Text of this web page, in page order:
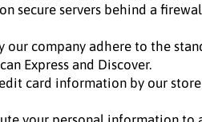
secure servers behind a
company adhere to the
Express and Discover.
card information by our